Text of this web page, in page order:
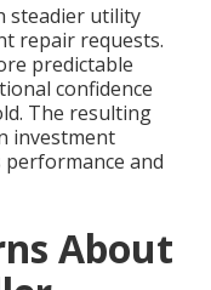
steadier utility
repair requests.
predictable
confidence
The resulting
investment
and
About